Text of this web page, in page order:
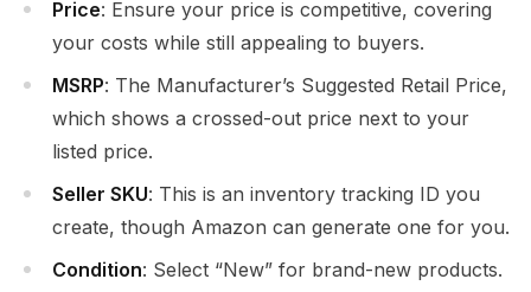
Price: Ensure your price is competitive, covering
your costs while still appealing to buyers.
MSRP: The Manufacturer’s Suggested Retail Price,
which shows a crossed-out price next to your
listed price.
Seller SKU: This is an inventory tracking ID you
create, though Amazon can generate one for you.
Condition: Select “New” for brand-new products.